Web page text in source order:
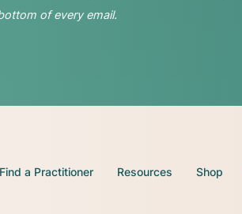
of every email.
Find a Practitioner Resources Shop